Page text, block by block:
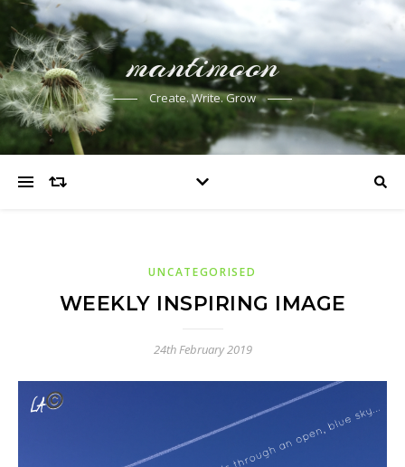
mantimoon
Create. Write. Grow
UNCATEGORISED
WEEKLY INSPIRING IMAGE
24th February 2019